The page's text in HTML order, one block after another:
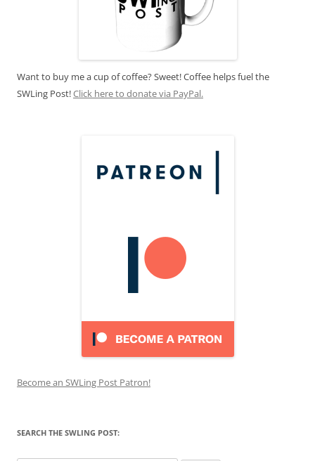
Want to buy me a cup of coffee? Sweet! Coffee helps fuel the
SWLing Post!Click here to donate via PayPal.
Become an SWLing Post Patron!
SEARCH THE SWLING POST: